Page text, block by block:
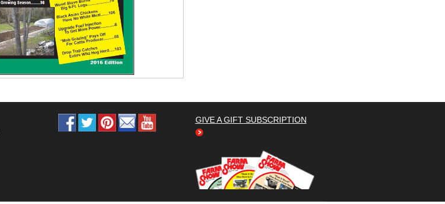
GIVE A GIFT SUBSCRIPTION